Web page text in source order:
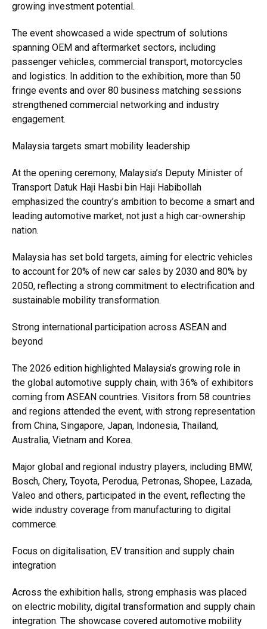
growing investment potential.
The event showcased a wide spectrum of solutions
spanning OEM and aftermarket sectors, including
passenger vehicles, commercial transport, motorcycles
and logistics. In addition to the exhibition, more than 50
fringe events and over 80 business matching sessions
strengthened commercial networking and industry
engagement.
Malaysia targets smart mobility leadership
At the opening ceremony, Malaysia’s Deputy Minister of
Transport Datuk Haji Hasbi bin Haji Habibollah
emphasized the country’s ambition to become a smart and
leading automotive market, not just a high car-ownership
nation.
Malaysia has set bold targets, aiming for electric vehicles
to account for 20% of new car sales by 2030 and 80% by
2050, reflecting a strong commitment to electrification and
sustainable mobility transformation.
Strong international participation across ASEAN and
beyond
The 2026 edition highlighted Malaysia’s growing role in
the global automotive supply chain, with 36% of exhibitors
coming from ASEAN countries. Visitors from 58 countries
and regions attended the event, with strong representation
from China, Singapore, Japan, Indonesia, Thailand,
Australia, Vietnam and Korea.
Major global and regional industry players, including BMW,
Bosch, Chery, Toyota, Perodua, Petronas, Shopee, Lazada,
Valeo and others, participated in the event, reflecting the
wide industry coverage from manufacturing to digital
commerce.
Focus on digitalisation, EV transition and supply chain
integration
Across the exhibition halls, strong emphasis was placed
on electric mobility, digital transformation and supply chain
integration. The showcase covered automotive mobility